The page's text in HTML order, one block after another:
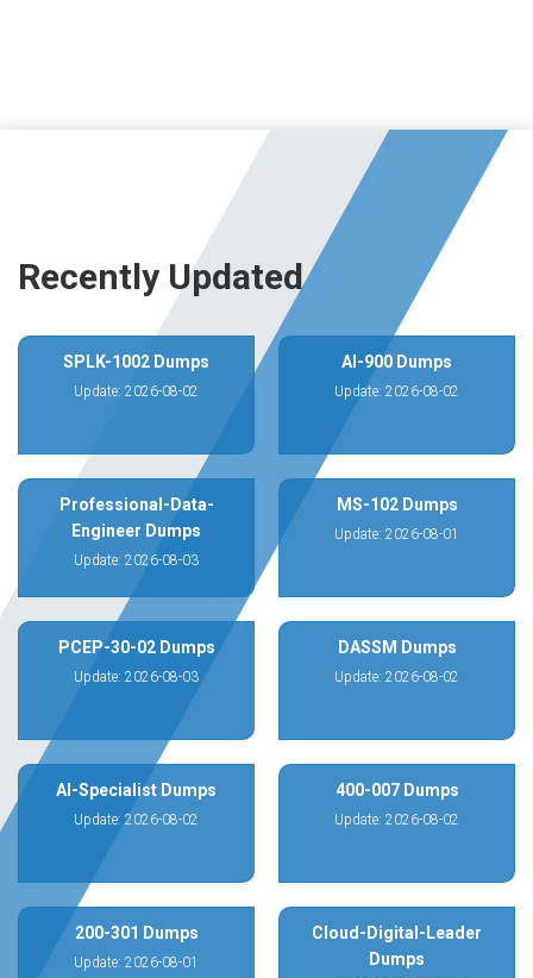
Recently Updated
SPLK-1002 Dumps
Update: 2026-08-02
AI-900 Dumps
Update: 2026-08-02
Professional-Data-
Engineer Dumps
Update: 2026-08-03
MS-102 Dumps
Update: 2026-08-01
PCEP-30-02 Dumps
Update: 2026-08-03
DASSM Dumps
Update: 2026-08-02
AI-Specialist Dumps
Update: 2026-08-02
400-007 Dumps
Update: 2026-08-02
200-301 Dumps
Update: 2026-08-01
Cloud-Digital-Leader
Dumps